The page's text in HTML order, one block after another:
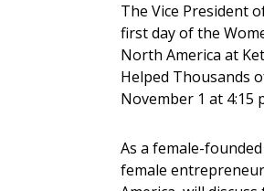
The Vice President
first day of the
North America at
Helped Thousands
November 1 at 4:15
As a female-
female